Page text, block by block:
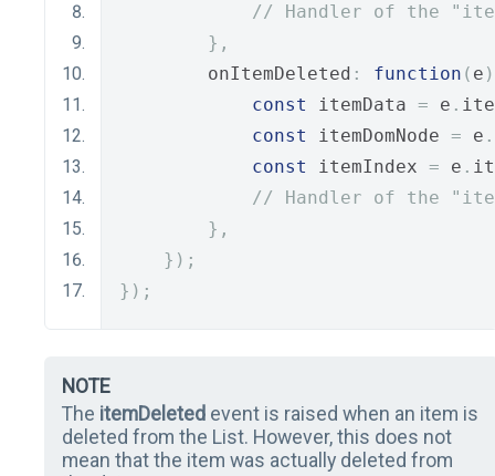
// Handler of the
},
        onItemDeleted
: function ( e )
const
itemData = e .
const
itemDomNode = e .
const
itemIndex = e .
// Handler of the
},
});
});
NOTE
The itemDeleted event is raised when an item is
deleted from the List. However, this does not
mean that the item was actually deleted from